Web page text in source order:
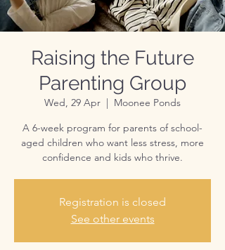
Raising the Future
Parenting Group
Wed, 29 Apr
  |
Moonee Ponds
A 6-week program for parents of school-
aged children who want less stress, more
confidence and kids who thrive.
Registration is closed
See other events